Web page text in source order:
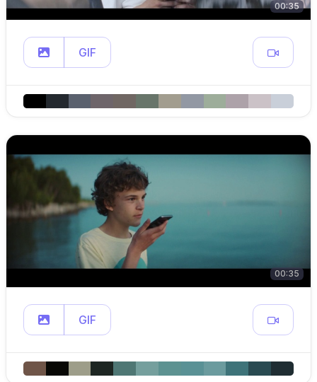
00:35
GIF
00:35
GIF